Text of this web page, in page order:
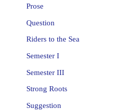
Prose
Question
Riders to the Sea
Semester I
Semester III
Strong Roots
Suggestion